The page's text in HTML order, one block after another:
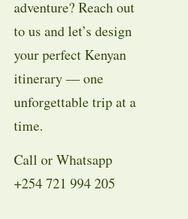
adventure? Reach out
to us and let’s design
your perfect Kenyan
itinerary — one
unforgettable trip at a
time.
Call or Whatsapp
+254 721 994 205